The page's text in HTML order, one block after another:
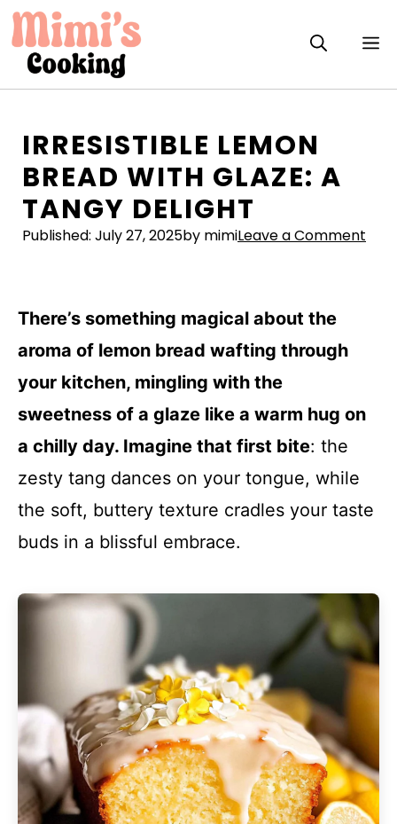
Skip
to
content
IRRESISTIBLE LEMON
BREAD WITH GLAZE: A
TANGY DELIGHT
Published: July 27, 2025by mimiLeave a Comment
There’s something magical about the
aroma of lemon bread wafting through
your kitchen, mingling with the
sweetness of a glaze like a warm hug on
a chilly day. Imagine that first bite: the
zesty tang dances on your tongue, while
the soft, buttery texture cradles your taste
buds in a blissful embrace.